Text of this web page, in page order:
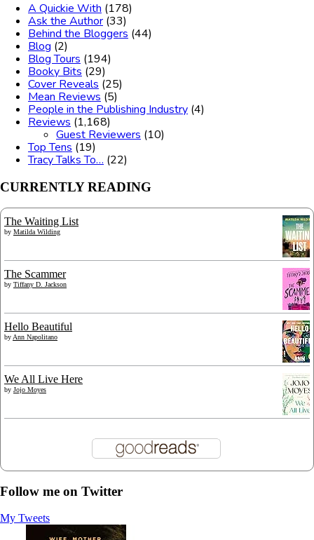
A Quickie With (178)
Ask the Author (33)
Behind the Bloggers (44)
Blog (2)
Blog Tours (194)
Booky Bits (29)
Cover Reveals (25)
Mean Reviews (5)
People in the Publishing Industry (4)
Reviews (1,168)
Guest Reviewers (10)
Top Tens (19)
Tracy Talks To… (22)
CURRENTLY READING
The Waiting List
by Matilda Wilding
The Scammer
by Tiffany D. Jackson
Hello Beautiful
by Ann Napolitano
We All Live Here
by Jojo Moyes
Follow me on Twitter
My Tweets